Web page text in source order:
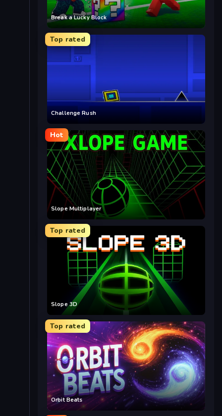
Break a Lucky Block
Top rated
Challenge Rush
Hot
Slope Multiplayer
Top rated
Slope 3D
Top rated
Orbit Beats